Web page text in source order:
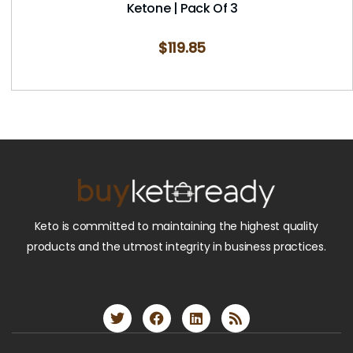
Ketone | Pack Of 3
$119.85
Keto is committed to maintaining the highest quality
products and the utmost integrity in business practices.